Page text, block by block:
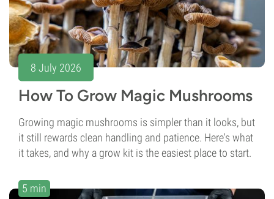
8 July 2026
How To Grow Magic Mushrooms
Growing magic mushrooms is simpler than it looks, but
it still rewards clean handling and patience. Here's what
it takes, and why a grow kit is the easiest place to start.
5 min